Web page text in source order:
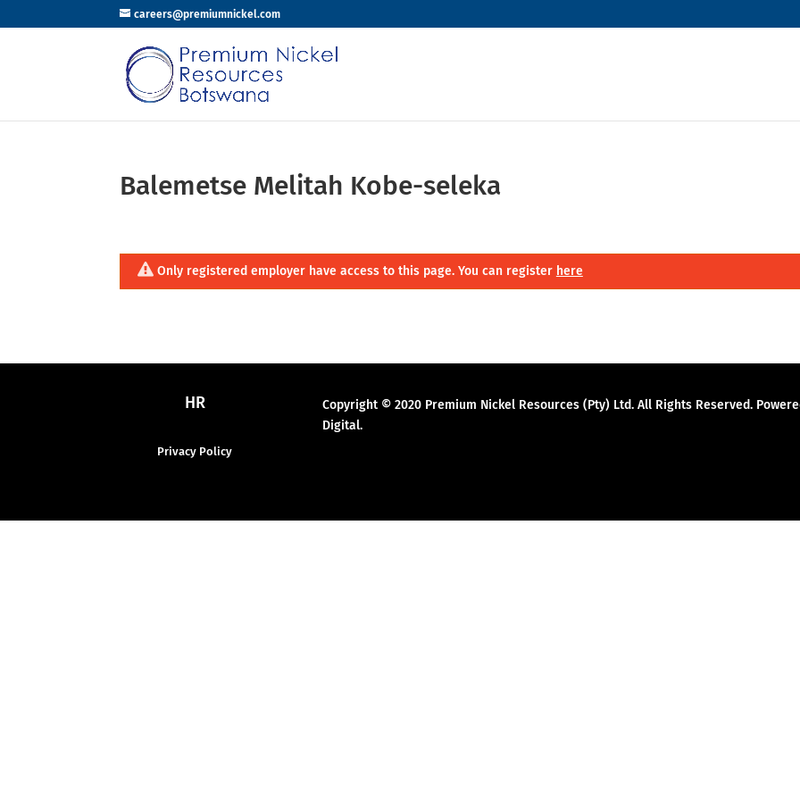
careers@premiumnickel.com
Balemetse Melitah Kobe-seleka
Only registered employer have access to this page. You can register here
HR
Privacy Policy
Copyright © 2020 Premium Nickel Resources (Pty) Ltd. All Rights Reserved.
Digital.